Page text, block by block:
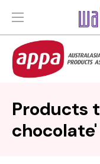
Products
chocolate'